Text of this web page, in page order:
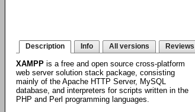
Description Info All versions Reviews
XAMPP is a free and open source cross-platform
web server solution stack package, consisting
mainly of the Apache HTTP Server, MySQL
database, and interpreters for scripts written in the
PHP and Perl programming languages.